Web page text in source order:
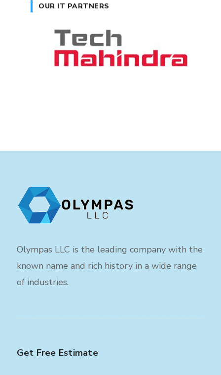
OUR IT PARTNERS
Olympas LLC is the leading company with the
known name and rich history in a wide range
of industries.
Get Free Estimate